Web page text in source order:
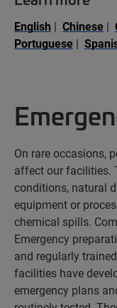
English | Chinese |
Portuguese |
On rare occasions,
affect our facilities.
conditions, natural
equipment or
chemical spills.
Emergency
and regularly
facilities have
emergency plans